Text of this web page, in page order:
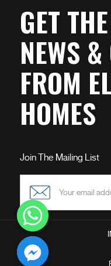
GET
NEWS &
FROM
HOMES
Join The Mailing List
chaty